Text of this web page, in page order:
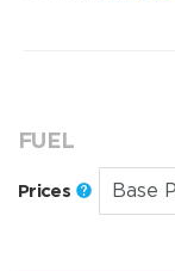
FUEL
Prices